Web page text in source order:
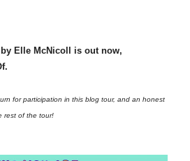
by Elle McNicoll is out now,
for participation in this blog tour, and an honest
rest of the tour!